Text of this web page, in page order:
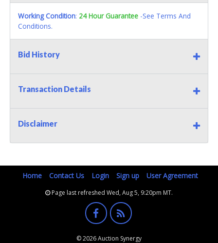
Working Condition: 24 Hour Guarantee -See Terms And
Conditions.
Bid History
Transaction Details
Disclaimer
Home Contact Us Login Sign up User Agreement
Page last refreshed Wed, Aug 5, 9:20pm MT.
© 2026 Auction Synergy